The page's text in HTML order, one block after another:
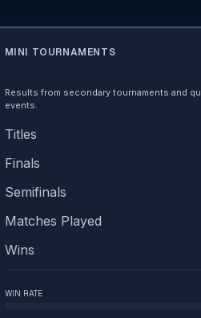
MINI TOURNAMENTS
Results from secondary tournaments and
events.
Titles
Finals
Semifinals
Matches Played
Wins
WIN RATE